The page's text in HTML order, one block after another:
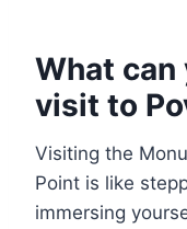
What can
visit to
Visiting the
Point is like
immersing